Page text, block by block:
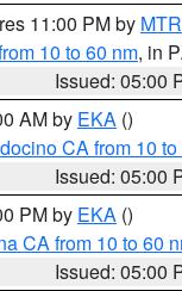
11:00 PM by MTR
10 to 60 nm, in
Issued: 05:00
AM by EKA ()
CA from 10
Issued: 05:00
PM by EKA ()
CA from 10 to 60
Issued: 05:00